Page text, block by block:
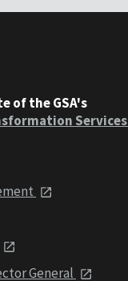
of the GSA's
Services
General